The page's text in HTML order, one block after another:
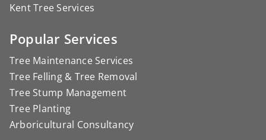
Kent Tree Services
Popular Services
Tree Maintenance Services
Tree Felling & Tree Removal
Tree Stump Management
Tree Planting
Arboricultural Consultancy